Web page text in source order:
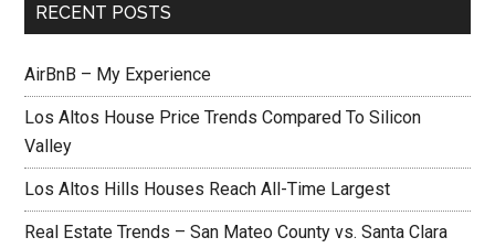
RECENT POSTS
AirBnB – My Experience
Los Altos House Price Trends Compared To Silicon
Valley
Los Altos Hills Houses Reach All-Time Largest
Real Estate Trends – San Mateo County vs. Santa Clara